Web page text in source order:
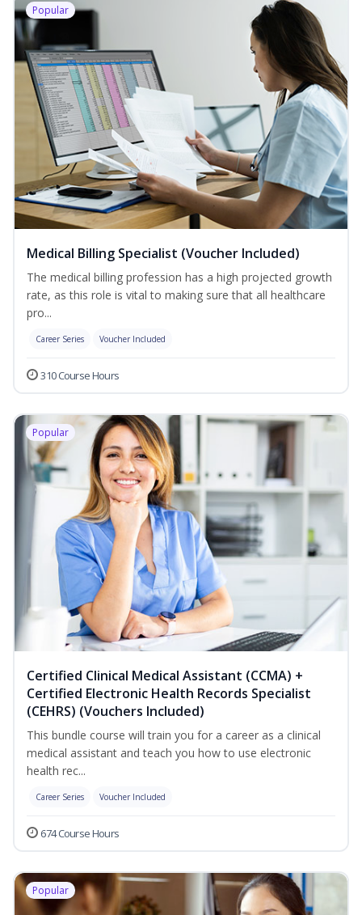
Popular
Medical Billing Specialist (Voucher Included)
The medical billing profession has a high projected growth
rate, as this role is vital to making sure that all healthcare
pro...
Career Series Voucher Included
310 Course Hours
Popular
Certified Clinical Medical Assistant (CCMA) +
Certified Electronic Health Records Specialist
(CEHRS) (Vouchers Included)
This bundle course will train you for a career as a clinical
medical assistant and teach you how to use electronic
health rec...
Career Series Voucher Included
674 Course Hours
Popular